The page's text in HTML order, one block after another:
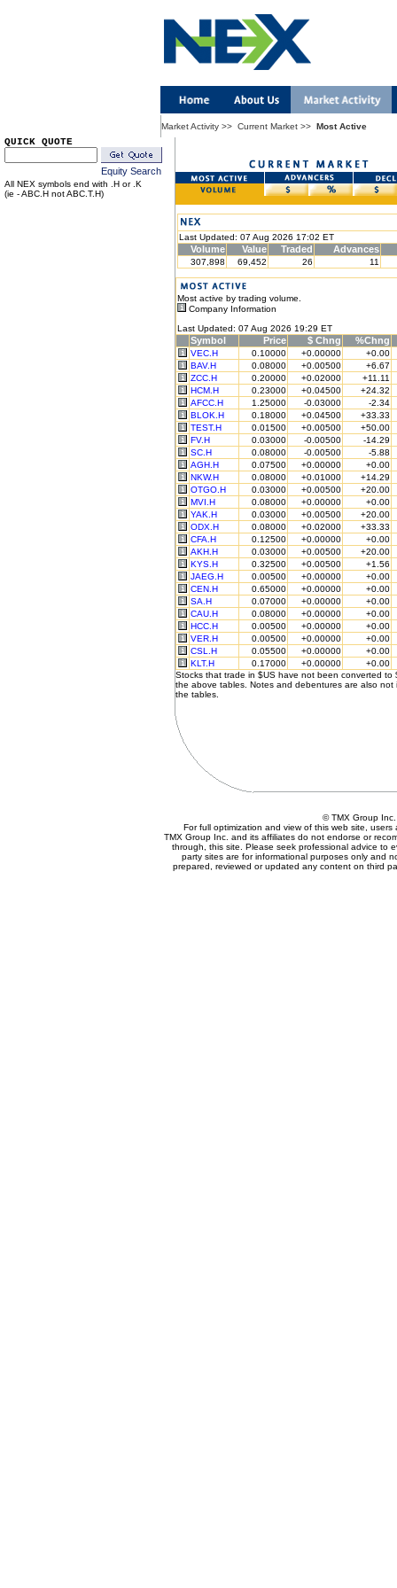
Market Activity >> Current Market >> Most Active
QUICK QUOTE
Equity Search
All NEX symbols end with .H or .K
(ie - ABC.H not ABC.T.H)
Last Updated: 07 Aug 2026 17:02 ET
Volume Value Traded Advances
307,898 69,452 26 11
Most active by trading volume.
Company Information
Last Updated: 07 Aug 2026 19:29 ET
Symbol Price $ Chng %Chng
VEC.H 0.10000 +0.00000
+0.00
BAV.H
0.08000 +0.00500
+6.67
ZCC.H
0.20000 +0.02000
+11.11
HCM.H
0.23000 +0.04500
+24.32
AFCC.H
1.25000 -0.03000
-2.34
BLOK.H
0.18000 +0.04500
+33.33
TEST.H
0.01500 +0.00500
+50.00
FV.H
0.03000 -0.00500
-14.29
SC.H
0.08000 -0.00500
-5.88
AGH.H
0.07500 +0.00000
+0.00
NKW.H
0.08000 +0.01000
+14.29
OTGO.H
0.03000 +0.00500
+20.00
MVI.H
0.08000 +0.00000
+0.00
YAK.H
0.03000 +0.00500
+20.00
ODX.H
0.08000 +0.02000
+33.33
CFA.H
0.12500 +0.00000
+0.00
AKH.H
0.03000 +0.00500
+20.00
KYS.H
0.32500 +0.00500
+1.56
JAEG.H
0.00500 +0.00000
+0.00
CEN.H
0.65000 +0.00000
+0.00
SA.H
0.07000 +0.00000
+0.00
CAU.H
0.08000 +0.00000
+0.00
HCC.H
0.00500 +0.00000
+0.00
VER.H
0.00500 +0.00000
+0.00
CSL.H
0.05500 +0.00000
+0.00
KLT.H
0.17000 +0.00000
+0.00
Stocks that trade in $US have not been converted to
the above tables. Notes and debentures are also not
the tables.
© TMX Group
For full optimization and view of this web site,
TMX Group Inc. and its affiliates do not endorse or
through, this site. Please seek professional advice to
party sites are for informational purposes only and
prepared, reviewed or updated any content on third